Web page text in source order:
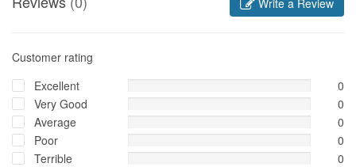
Customer rating
Excellent
0
Very Good
0
Average
0
Poor
0
Terrible
0